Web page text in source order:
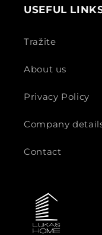
USEFUL
Tražite
About us
Privacy Policy
Company
Contact